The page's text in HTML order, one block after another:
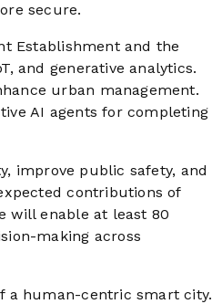
secure.
Establishment and the
and generative analytics.
urban management.
AI agents for completing
improve public safety, and
contributions of
will enable at least 80
making across
a human-centric smart city.